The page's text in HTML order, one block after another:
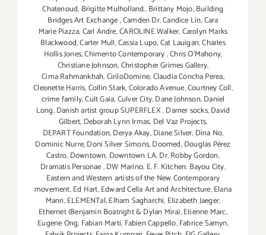
Chatenoud, Brigitte Mulholland.,Brittany Mojo,Building
Bridges Art Exchange,Camden Dr,Candice Lin,Cara
Marie Piazza,Carl Andre,CAROLINE Walker,Carolyn Marks
Blackwood,Carter Mull,Cassia Lupo,Cat Lauigan,Charles
Hollis Jones,Chimento Contemporary,Chris O'Mahony,
Christiane Johnson,Christopher Grimes Gallery,
Cima Rahmankhah,CiriloDomine,Claudia Concha Perea,
Cleonette Harris,Collin Stark,Colorado Avenue,Courtney Coll,
crime family,Cult Gaia,Culver City,Dane Johnson,Daniel
Long,Danish artist group SUPERFLEX,Darner socks,David
Gilbert, Deborah Lynn Irmas, Del Vaz Projects,
DEPART Foundation,Derya Akay,Diane Silver‪, Dina No,
Dominic Nurre,Doni Silver Simons,Doomed,Douglas Pérez
Castro, Downtown, Downtown LA,Dr. Robby Gordon,
Dramatis Personae,DW Marino, E. F. Kitchen: Bayou City,
Eastern and Western artists of the New Contemporary
movement,Ed Hart,Edward Cella Art and Architecture,Elana
Mann,ELEMENTal,Elham Sagharchi, Elizabeth Jaeger,
Ethernet (Benjamin Boatright & Dylan Mira),Etienne Marc,
Eugene Ong, Fabian Marti, Fabien Cappello,Fabrice Samyn,